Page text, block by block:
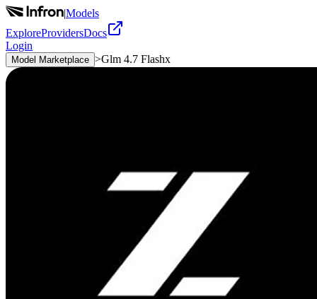
|Models
ExploreProvidersDocs
Login
Model Marketplace >Glm 4.7 Flashx